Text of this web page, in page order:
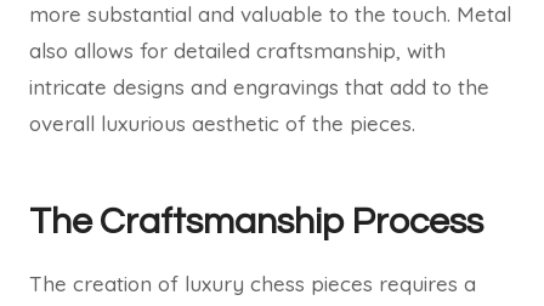
more substantial and valuable to the touch. Metal
also allows for detailed craftsmanship, with
intricate designs and engravings that add to the
overall luxurious aesthetic of the pieces.
The Craftsmanship Process
The creation of luxury chess pieces requires a